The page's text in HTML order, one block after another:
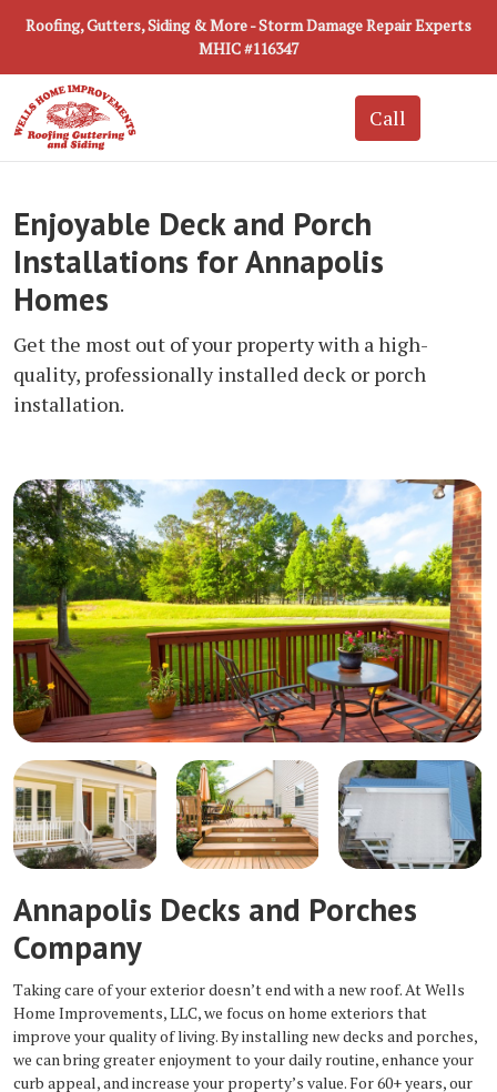
Roofing, Gutters, Siding & More - Storm Damage Repair Experts
MHIC #116347
Enjoyable Deck and Porch
Installations for Annapolis
Homes
Get the most out of your property with a high-
quality, professionally installed deck or porch
installation.
Annapolis Decks and Porches
Company
Taking care of your exterior doesn’t end with a new roof. At Wells
Home Improvements, LLC, we focus on home exteriors that
improve your quality of living. By installing new decks and porches,
we can bring greater enjoyment to your daily routine, enhance your
curb appeal, and increase your property’s value. For 60+ years, our